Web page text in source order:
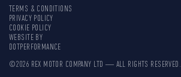
TERMS & CONDITIONS
PRIVACY POLICY
COOKIE POLICY
WEBSITE BY
DOTPERFORMANCE
©2026 REX MOTOR COMPANY LTD — ALL RIGHTS RESERVED.